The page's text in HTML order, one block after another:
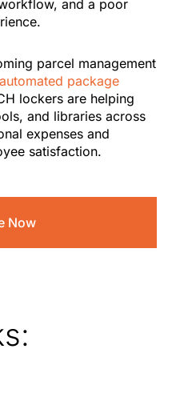
and a poor
parcel management
automated package
lockers are helping
and libraries across
expenses and
satisfaction.
Now